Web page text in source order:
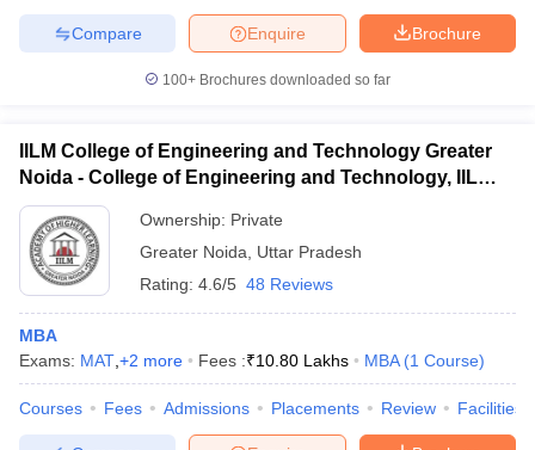
Brochure
Enquire
Compare
100+ Brochures downloaded so far
IILM College of Engineering and Technology Greater
Noida - College of Engineering and Technology, IILM
Academy of Higher Learning, Greater Noida
Ownership: Private
Greater Noida
Uttar Pradesh
Rating: 4.6/5 48 Reviews
MBA
Exams: MAT +2 more Fees :₹10.80 Lakhs MBA (1 Course)
Courses Fees Admissions Placements Review Facilities